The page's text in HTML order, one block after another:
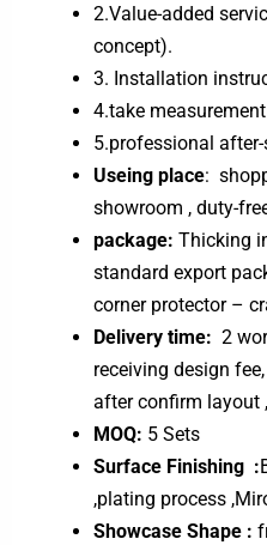
2.Value-added
concept).
3. Installation
4.take measurement
5.professional
Useing place:
showroom , duty-
package: Thicking
standard export
corner protector –
Delivery time: 2
receiving design
after confirm layout
MOQ: 5 Sets
Surface Finishing :
,plating process
Showcase Shape :